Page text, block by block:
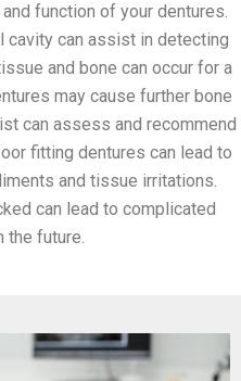
function of your dentures.
cavity can assist in detecting
and bone can occur for a
may cause further bone
can assess and recommend
fitting dentures can lead to
and tissue irritations.
can lead to complicated
the future.